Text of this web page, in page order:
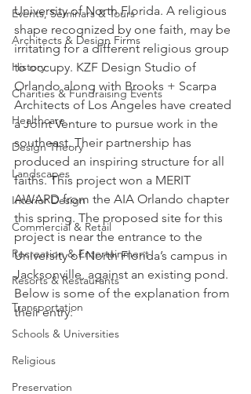
Events, Seminars & Tours
Architects & Design Firms
History
Charities & Fundraising Events
Healthcare
Design Theory
Landscapes
Interior Design
Commercial & Retail
Recreation & Entertainment
Resorts & Restaurants
Transportation
Schools & Universities
Religious
Preservation
University of North Florida. A religious
shape recognized by one faith, may be
irritating for a different religious group
to occupy. KZF Design Studio of
Orlando along with Brooks + Scarpa
Architects of Los Angeles have created
a Joint Venture to pursue work in the
southeast. Their partnership has
produced an inspiring structure for all
faiths. This project won a MERIT
AWARD from the AIA Orlando chapter
this spring. The proposed site for this
project is near the entrance to the
University of North Florida’s campus in
Jacksonville, against an existing pond.
Below is some of the explanation from
their entry: